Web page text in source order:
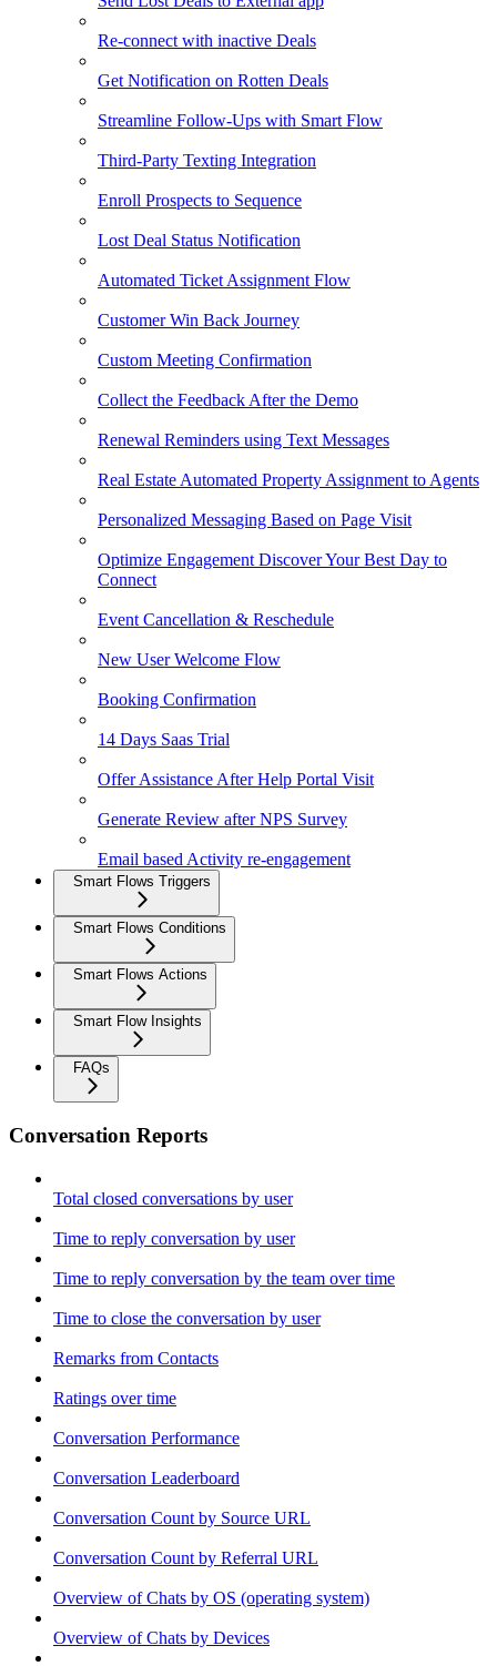
Re-connect with inactive Deals
Get Notification on Rotten Deals
Streamline Follow-Ups with Smart Flow
Third-Party Texting Integration
Enroll Prospects to Sequence
Lost Deal Status Notification
Automated Ticket Assignment Flow
Customer Win Back Journey
Custom Meeting Confirmation
Collect the Feedback After the Demo
Renewal Reminders using Text Messages
Real Estate Automated Property Assignment to Agents
Personalized Messaging Based on Page Visit
Optimize Engagement Discover Your Best Day to
Connect
Event Cancellation & Reschedule
New User Welcome Flow
Booking Confirmation
14 Days Saas Trial
Offer Assistance After Help Portal Visit
Generate Review after NPS Survey
Email based Activity re-engagement
Smart Flows Triggers
Smart Flows Conditions
Smart Flows Actions
Smart Flow Insights
FAQs
Conversation Reports
Total closed conversations by user
Time to reply conversation by user
Time to reply conversation by the team over time
Time to close the conversation by user
Remarks from Contacts
Ratings over time
Conversation Performance
Conversation Leaderboard
Conversation Count by Source URL
Conversation Count by Referral URL
Overview of Chats by OS (operating system)
Overview of Chats by Devices